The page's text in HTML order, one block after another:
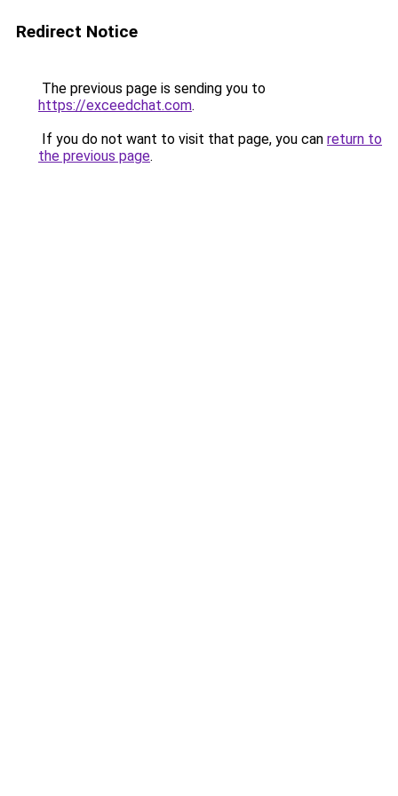
Redirect Notice
The previous page is sending you to
https://exceedchat.com.
If you do not want to visit that page, you can return to
the previous page.